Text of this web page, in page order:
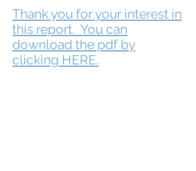
Thank you for your interest in
this report. You can
download the pdf by
clicking HERE.